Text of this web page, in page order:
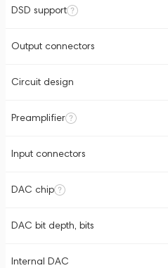
DSD support
Output connectors
Circuit design
Preamplifier
Input connectors
DAC chip
DAC bit depth, bits
Internal DAC